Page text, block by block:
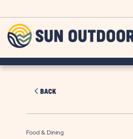
BACK
Food & Dining